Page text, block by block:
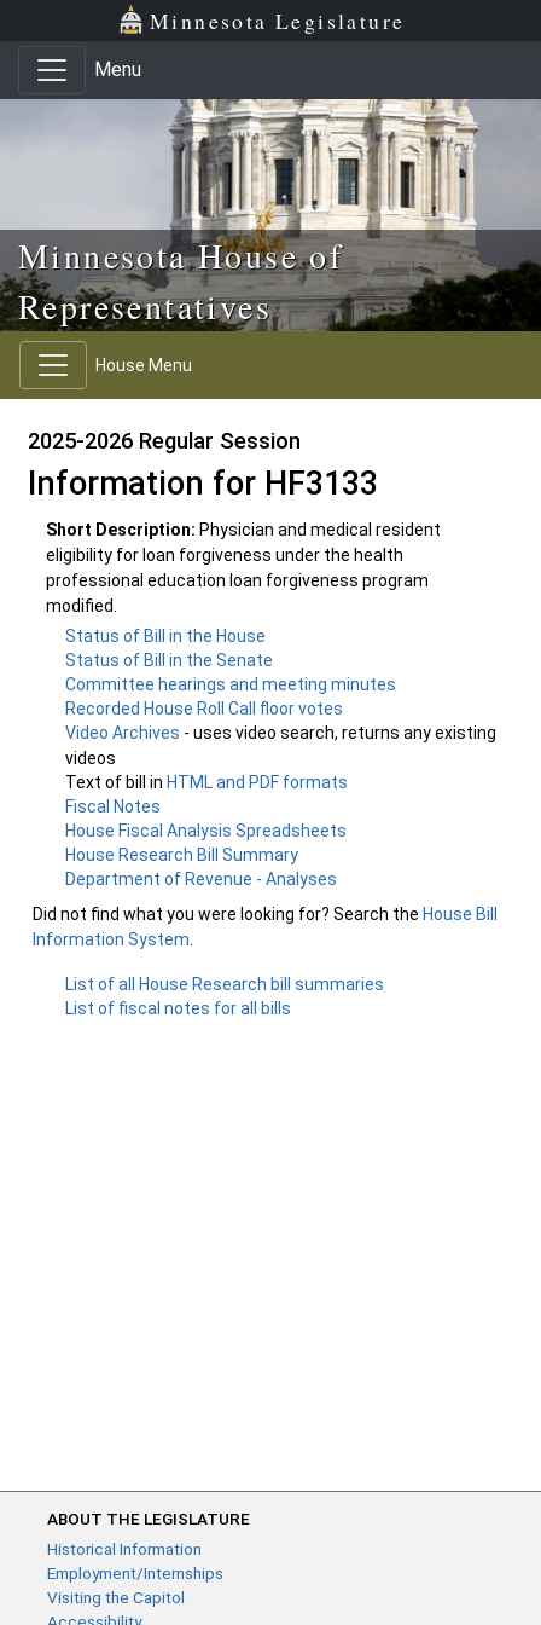
Skip to main content
Skip to office menu Minnesota Legislature
Menu
Minnesota House of
Representatives
House Menu
2025-2026 Regular Session
Information for HF3133
Short Description: Physician and medical resident
eligibility for loan forgiveness under the health
professional education loan forgiveness program
modified.
Status of Bill in the House
Status of Bill in the Senate
Committee hearings and meeting minutes
Recorded House Roll Call floor votes
Video Archives - uses video search, returns any existing
videos
Text of bill in HTML and PDF formats
Fiscal Notes
House Fiscal Analysis Spreadsheets
House Research Bill Summary
Department of Revenue - Analyses
Did not find what you were looking for? Search the House Bill
Information System
List of all House Research bill summaries
List of fiscal notes for all bills
ABOUT THE LEGISLATURE
Historical Information
Employment/Internships
Visiting the Capitol